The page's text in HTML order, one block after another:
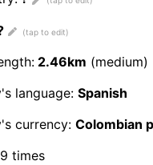
2.46km (medium)
language: Spanish
currency: Colombian
times